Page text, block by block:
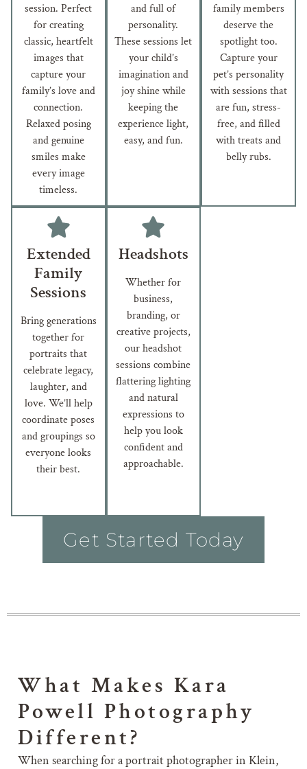
session. Perfect
for creating
classic, heartfelt
images that
capture your
family’s love and
connection.
Relaxed posing
and genuine
smiles make
every image
timeless.
and full of
personality.
These sessions let
your child’s
imagination and
joy shine while
keeping the
experience light,
easy, and fun.
family members
deserve the
spotlight too.
Capture your
pet’s personality
with sessions that
are fun, stress-
free, and filled
with treats and
belly rubs.
Extended
Family
Sessions
Bring generations
together for
portraits that
celebrate legacy,
laughter, and
love. We’ll help
coordinate poses
and groupings so
everyone looks
their best.
Headshots
Whether for
business,
branding, or
creative projects,
our headshot
sessions combine
flattering lighting
and natural
expressions to
help you look
confident and
approachable.
Get Started Today
What Makes Kara
Powell Photography
Different?
When searching for a portrait photographer in Klein,